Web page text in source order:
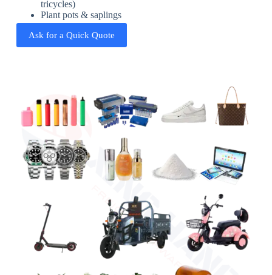
tricycles)
Plant pots & saplings
Ask for a Quick Quote